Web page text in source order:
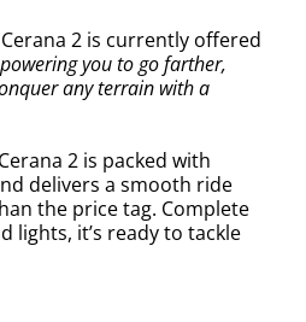
2 is currently offered
you to go farther,
any terrain with a
2 is packed with
delivers a smooth ride
the price tag. Complete
lights, it’s ready to tackle